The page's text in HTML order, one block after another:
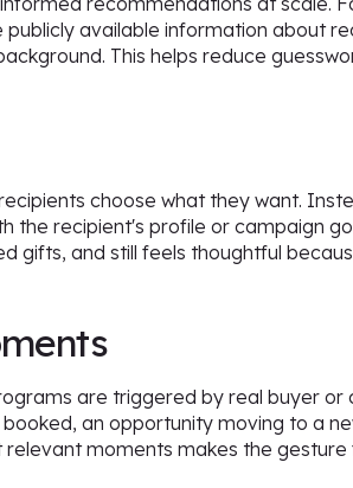
available information about
This helps reduce
choose what they want.
recipient's profile or campaign
gifts, and still feels thoughtful
are triggered by real buyer or
an opportunity moving to a
moments makes the gesture